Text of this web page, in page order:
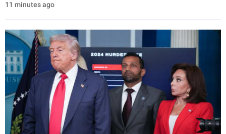
11 minutes ago